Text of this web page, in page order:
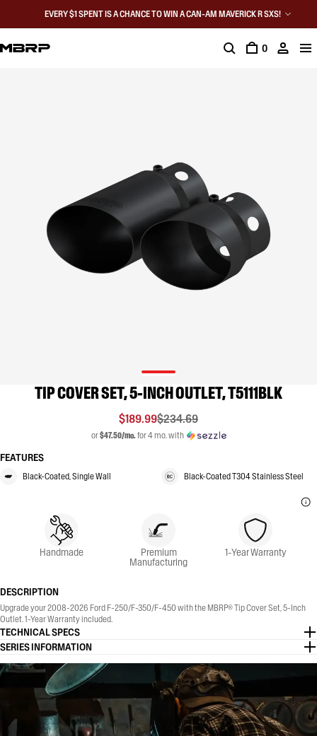
EVERY $1 SPENT IS A CHANCE TO WIN A CAN-AM MAVERICK R SXS!
0
TIP COVER SET, 5-INCH OUTLET, T5111BLK
$189.99$234.69
or$47.50/mo.for 4 mo. with
FEATURES
Black-Coated, Single Wall Black-Coated T304 Stainless Steel
Handmade Premium
Manufacturing
1-Year Warranty
DESCRIPTION
Upgrade your 2008-2026 Ford F-250/F-350/F-450 with the MBRP® Tip Cover Set, 5-Inch
Outlet. 1-Year Warranty included.
TECHNICAL SPECS
SERIES INFORMATION